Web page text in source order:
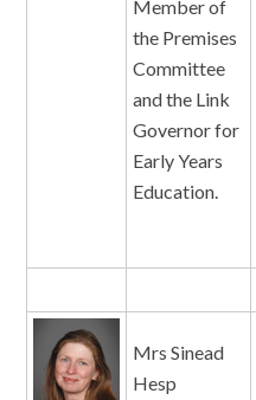
Member of
the Premises
Committee
and the Link
Governor for
Early Years
Education.
Mrs Sinead
Hesp